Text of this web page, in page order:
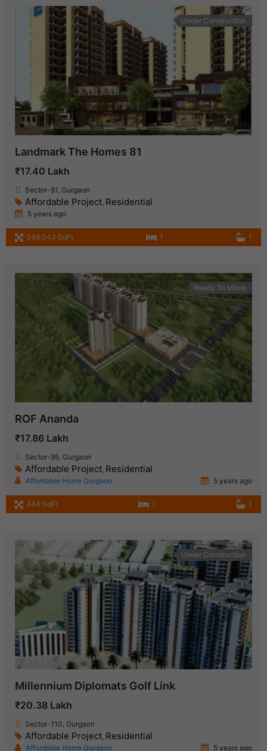
Under Construction
Landmark The Homes 81
₹17.40 Lakh
Sector-81, Gurgaon
Affordable Project, Residential
5 years ago
348.043 SqFt 1 1
Ready To Move
ROF Ananda
₹17.86 Lakh
Sector-95, Gurgaon
Affordable Project, Residential
Affordable Home Gurgaon 5 years ago
344 SqFt 1 1
Under Construction
Millennium Diplomats Golf Link
₹20.38 Lakh
Sector-110, Gurgaon
Affordable Project, Residential
Affordable Home Gurgaon 5 years ago